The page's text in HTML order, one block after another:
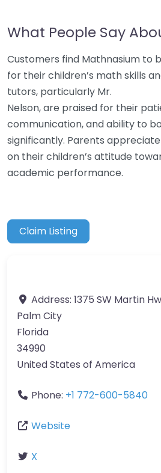
What People Say
Customers find Mathnasium to
for their children’s math skills
tutors, particularly Mr.
Nelson, are praised for their
communication, and ability to
significantly. Parents
on their children’s attitude
academic performance.
Claim Listing
Address: 1375 SW Martin
Palm City
Florida
34990
United States of America
Phone: +1 772-600-5840
Website
X